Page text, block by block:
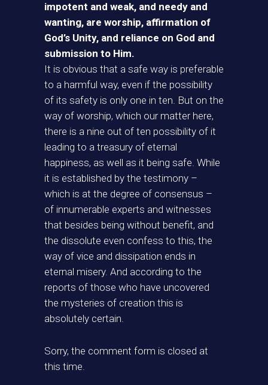
impotent and weak, and needy and
wanting, are worship, affirmation of
God’s Unity, and reliance on God and
submission to Him.
It is obvious that a safe way is preferable
to a harmful way, even if the possibility
of its safety is only one in ten. But on the
way of worship, which our matter here,
there is a nine out of ten possibility of it
leading to a treasury of eternal
happiness, as well as it being safe. While
it is established by the testimony –
which is at the degree of consensus –
of innumerable experts and witnesses
that besides being without benefit, and
the dissolute even confess to this, the
way of vice and dissipation ends in
eternal misery. And according to the
reports of those who have uncovered
the mysteries of creation this is
absolutely certain.
Sorry, the comment form is closed at
this time.